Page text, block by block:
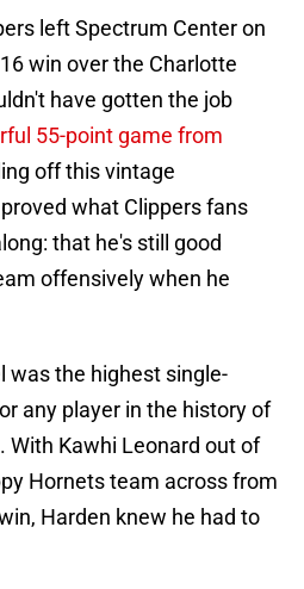
left Spectrum Center on
win over the Charlotte
have gotten the job
55-point game from
off this vintage
what Clippers fans
that he's still good
offensively when he
was the highest single-
any player in the history of
With Kawhi Leonard out of
Hornets team across from
Harden knew he had to